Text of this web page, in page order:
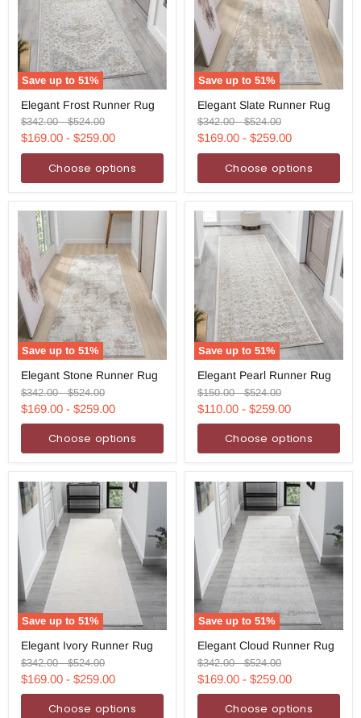
Save up to51%
Frost
Runner
Rug
Elegant Frost Runner Rug
Original
price
$342.00-Original
price
$524.00
$169.00 - $259.00
Choose options
Save up to51%
Slate
Runner
Rug
Elegant Slate Runner Rug
Original
price
$342.00-Original
price
$524.00
$169.00 - $259.00
Choose options
Save up to51%
Stone
Runner
Rug
Elegant Stone Runner Rug
Original
price
$342.00-Original
price
$524.00
$169.00 - $259.00
Choose options
Save up to51%
Pearl
Runner
Rug
Elegant Pearl Runner Rug
Original
price
$150.00-Original
price
$524.00
$110.00 - $259.00
Choose options
Save up to51%
Ivory
Runner
Rug
Elegant Ivory Runner Rug
Original
price
$342.00-Original
price
$524.00
$169.00 - $259.00
Choose options
Save up to51%
Cloud
Runner
Rug
Elegant Cloud Runner Rug
Original
price
$342.00-Original
price
$524.00
$169.00 - $259.00
Choose options